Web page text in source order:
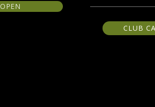
OPEN
CLUB